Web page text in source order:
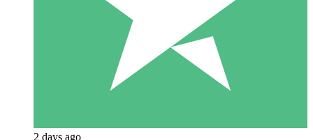
2 days ago